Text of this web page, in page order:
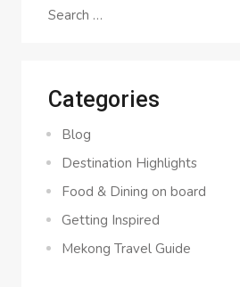
Search
Categories
Blog
Destination Highlights
Food & Dining on board
Getting Inspired
Mekong Travel Guide